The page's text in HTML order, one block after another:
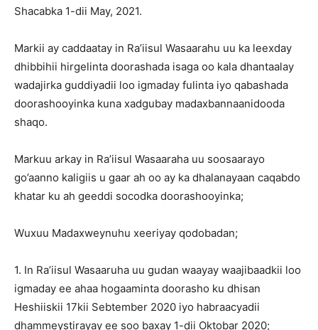
Shacabka 1-dii May, 2021.
Markii ay caddaatay in Ra’iisul Wasaarahu uu ka leexday
dhibbihii hirgelinta doorashada isaga oo kala dhantaalay
wadajirka guddiyadii loo igmaday fulinta iyo qabashada
doorashooyinka kuna xadgubay madaxbannaanidooda
shaqo.
Markuu arkay in Ra’iisul Wasaaraha uu soosaarayo
go’aanno kaligiis u gaar ah oo ay ka dhalanayaan caqabdo
khatar ku ah geeddi socodka doorashooyinka;
Wuxuu Madaxweynuhu xeeriyay qodobadan;
1. In Ra’iisul Wasaaruha uu gudan waayay waajibaadkii loo
igmaday ee ahaa hogaaminta doorasho ku dhisan
Heshiiskii 17kii Sebtember 2020 iyo habraacyadii
dhammeystirayay ee soo baxay 1-dii Oktobar 2020;